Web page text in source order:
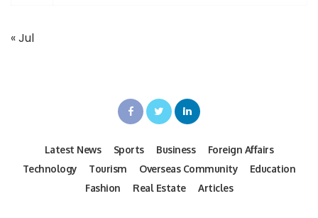
« Jul
Latest News Sports Business
Foreign Affairs
Technology
Tourism Overseas Community
Education
Fashion
Real Estate Articles